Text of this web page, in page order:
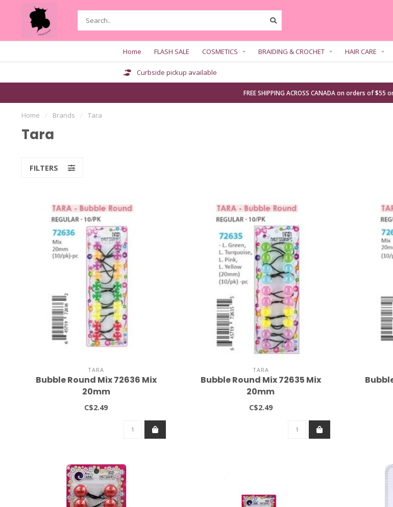
Home FLASH SALE COSMETICS BRAIDING & CROCHET HAIR CARE
Curbside pickup available
FREE SHIPPING ACROSS CANADA on orders of
Home / Brands / Tara
Tara
FILTERS
TARA
Bubble Round Mix 72636 Mix
20mm
C$2.49
TARA
Bubble Round Mix 72635 Mix
20mm
C$2.49